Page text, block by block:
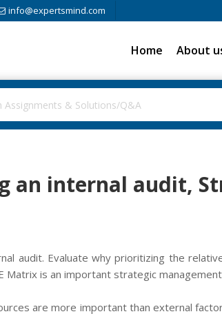
info@expertsmind.com
Home About
an internal audit,
audit. Evaluate why prioritizing the
Matrix is an important strategic
are more important than external